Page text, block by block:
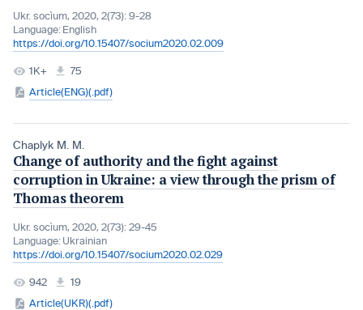
Ukr. socìum, 2020, 2(73): 9-28
Language: English
https://doi.org/10.15407/socium2020.02.009
1K+
75
Article(ENG)(.pdf)
Chaplyk M. M.
Change of authority and the fight against
corruption in Ukraine: a view through the prism of
Thomas theorem
Ukr. socìum, 2020, 2(73): 29-45
Language: Ukrainian
https://doi.org/10.15407/socium2020.02.029
942
19
Article(UKR)(.pdf)